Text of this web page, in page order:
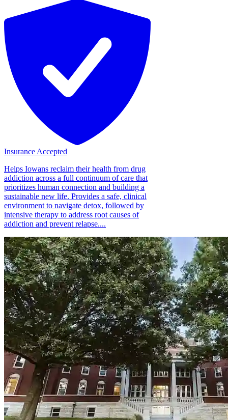
Insurance Accepted
Helps Iowans reclaim their health from drug
addiction across a full continuum of care that
prioritizes human connection and building a
sustainable new life. Provides a safe, clinical
environment to navigate detox, followed by
intensive therapy to address root causes of
addiction and prevent relapse....